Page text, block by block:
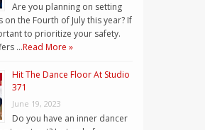
Are you planning on setting
the Fourth of July this year? If
to prioritize your safety.
…Read More »
Hit The Dance Floor At Studio
371
June 19, 2023
Do you have an inner dancer